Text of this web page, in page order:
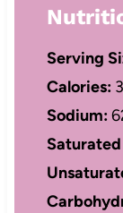
Serving
Calories:
Sodium: